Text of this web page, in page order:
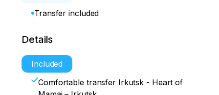
Transfer included
Details
Included
Comfortable transfer Irkutsk - Heart of